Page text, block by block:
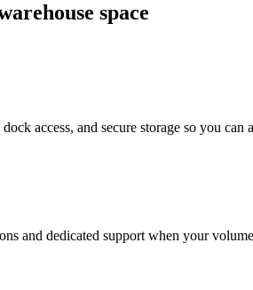
space
access, and secure storage so you can
and dedicated support when your